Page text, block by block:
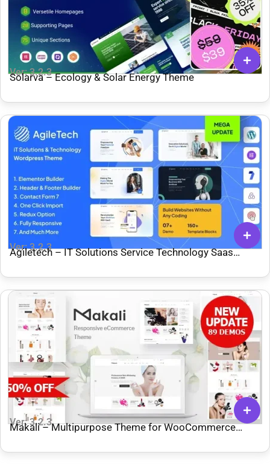
Ver: 3.2.3
Solarva – Ecology & Solar Energy Theme
Ver: 3.2.3
Agiletech – IT Solutions Service Technology Saas
Ver: 3.2.3
Makali – Multipurpose Theme for WooCommerce